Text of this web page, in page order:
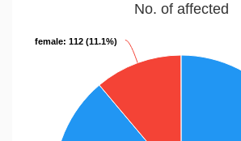
No. of affected
female: 112 (11.1%)
female: 112 (11.1%)